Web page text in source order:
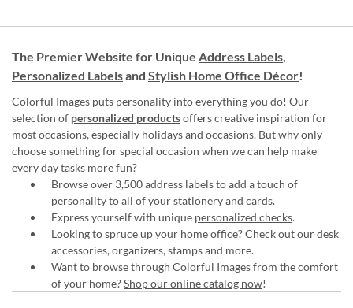
The Premier Website for Unique Address Labels,
Personalized Labelsand Stylish Home Office Décor!
Colorful Images puts personality into everything you do! Our
selection of personalized productsoffers creative inspiration for
most occasions, especially holidays and occasions. But why only
choose something for special occasion when we can help make
every day tasks more fun?
Browse over 3,500 address labels to add a touch of
personality to all of yourstationery and cards.
Express yourself with unique personalized checks.
Looking to spruce up your home office? Check out our desk
accessories, organizers, stamps and more.
Want to browse through Colorful Images from the comfort
of your home?Shop our online catalog now!